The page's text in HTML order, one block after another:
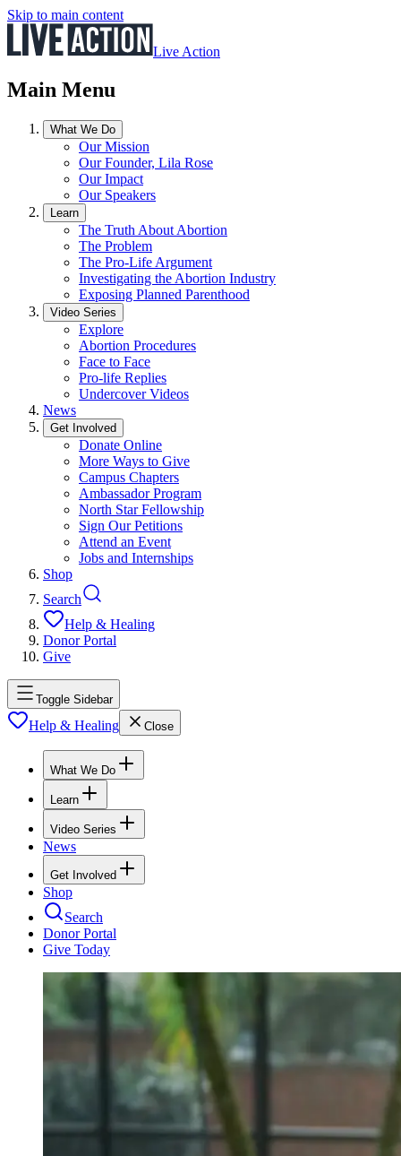
Skip to main content
Live Action
Main Menu
What We Do
Our Mission
Our Founder, Lila Rose
Our Impact
Our Speakers
Learn
The Truth About Abortion
The Problem
The Pro-Life Argument
Investigating the Abortion Industry
Exposing Planned Parenthood
Video Series
Explore
Abortion Procedures
Face to Face
Pro-life Replies
Undercover Videos
News
Get Involved
Donate Online
More Ways to Give
Campus Chapters
Ambassador Program
North Star Fellowship
Sign Our Petitions
Attend an Event
Jobs and Internships
Shop
Search
Help & Healing
Donor Portal
Give
Toggle Sidebar
Help & Healing Close
What We Do
Learn
Video Series
News
Get Involved
Shop
Search
Donor Portal
Give Today